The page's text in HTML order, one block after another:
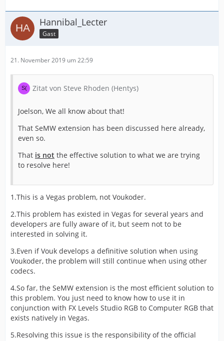
Hannibal_Lecter
Gast
21. November 2019 um 22:59
Zitat von Steve Rhoden (Hentys)
Joelson, We all know about that!
That SeMW extension has been discussed here already,
even so.
That is not the effective solution to what we are trying
to resolve here!
1.This is a Vegas problem, not Voukoder.
2.This problem has existed in Vegas for several years and
developers are fully aware of it, but seem not to be
interested in solving it.
3.Even if Vouk develops a definitive solution when using
Voukoder, the problem will still continue when using other
codecs.
4.So far, the SeMW extension is the most efficient solution to
this problem. You just need to know how to use it in
conjunction with FX Levels Studio RGB to Computer RGB that
exists natively in Vegas.
5.Resolving this issue is the responsibility of the official